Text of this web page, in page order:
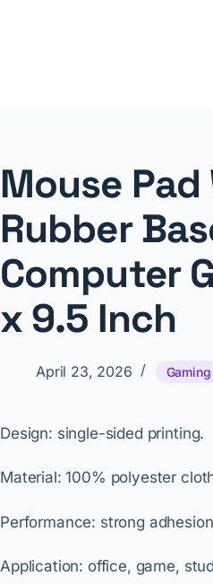
Mouse
Rubber
Computer
x 9.5 Inch
April 23, 2026 Gaming
Design: single-sided printing.
Material: 100% polyester
Performance: strong
Application: office, game,